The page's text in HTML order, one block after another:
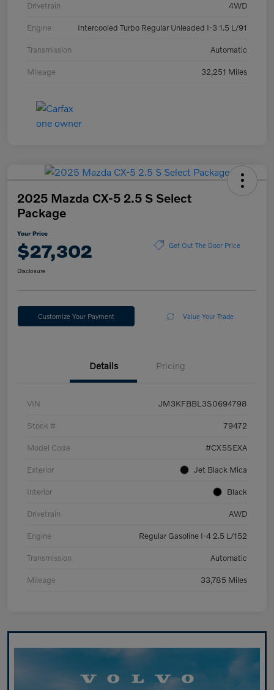
Drivetrain 4WD
Engine Intercooled Turbo Regular Unleaded I-3 1.5 L/91
Transmission Automatic
Mileage 32,251 Miles
2025 Mazda CX-5 2.5 S Select
Package
Your Price
$27,302 Get Out The Door Price
Disclosure
Customize Your Payment Value Your Trade
Details Pricing
VIN JM3KFBBL3S0694798
Stock # 79472
Model Code #CX5SEXA
Exterior Jet Black Mica
Interior Black
Drivetrain AWD
Engine Regular Gasoline I-4 2.5 L/152
Transmission Automatic
Mileage 33,785 Miles